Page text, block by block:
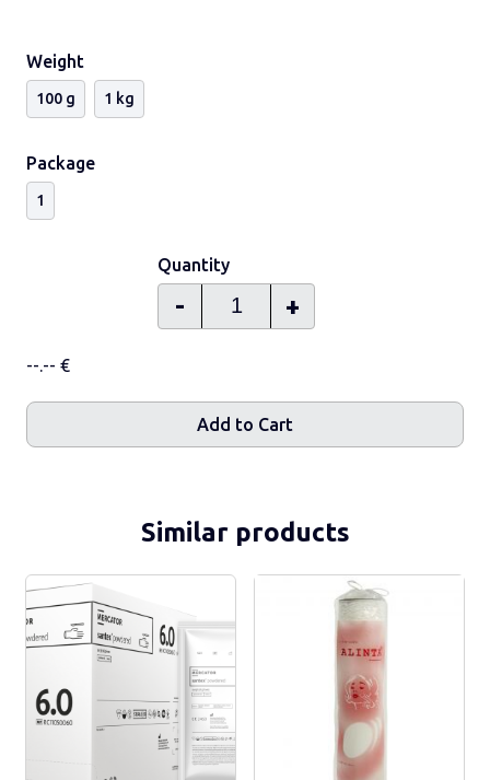
Weight
100 g 1 kg
Package
1
Quantity
- +
--.-- €
Add to Cart
Similar products